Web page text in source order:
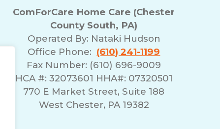
ComForCare Home Care (Chester
County South, PA)
Operated By: Nataki Hudson
Office Phone: (610) 241-1199
Fax Number: (610) 696-9009
HCA #: 32073601 HHA#: 07320501
770 E Market Street, Suite 188
West Chester, PA 19382